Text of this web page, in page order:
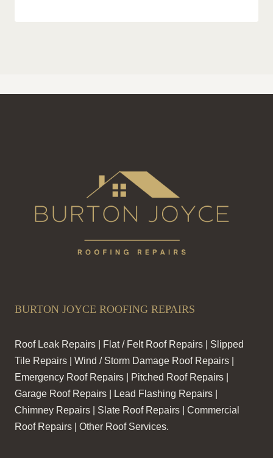
BURTON JOYCE ROOFING REPAIRS
Roof Leak Repairs | Flat / Felt Roof Repairs | Slipped
Tile Repairs | Wind / Storm Damage Roof Repairs |
Emergency Roof Repairs | Pitched Roof Repairs |
Garage Roof Repairs | Lead Flashing Repairs |
Chimney Repairs | Slate Roof Repairs | Commercial
Roof Repairs | Other Roof Services.